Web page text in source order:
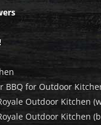
BBQ for Outdoor
Outdoor Kitchen
Outdoor Kitchen